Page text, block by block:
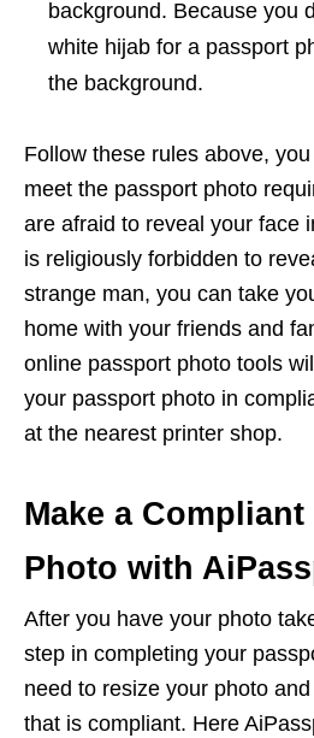
background. Because you
white hijab for a passport
the background.
Follow these rules above,
meet the passport photo
are afraid to reveal your face
is religiously forbidden to
strange man, you can take
home with your friends and
online passport photo tools
your passport photo in
at the nearest printer shop.
Make a
Photo with
After you have your photo
step in completing your
need to resize your photo
that is compliant. Here